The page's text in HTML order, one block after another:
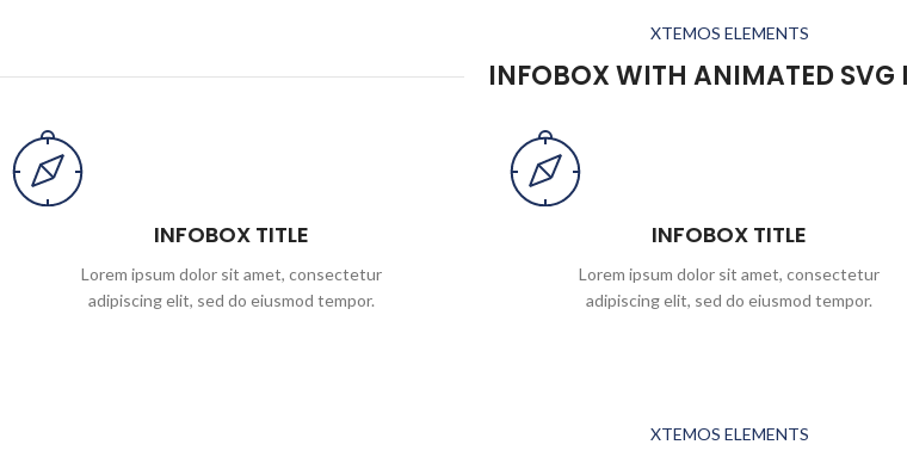
XTEMOS ELEMENTS
INFOBOX WITH ANIMATED SVG
INFOBOX TITLE
Lorem ipsum dolor sit amet, consectetur
adipiscing elit, sed do eiusmod tempor.
INFOBOX TITLE
Lorem ipsum dolor sit amet, consectetur
adipiscing elit, sed do eiusmod tempor.
XTEMOS ELEMENTS